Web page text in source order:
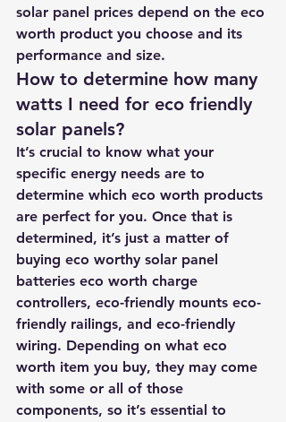
solar panel prices depend on the eco
worth product you choose and its
performance and size.
How to determine how many
watts I need for eco friendly
solar panels?
It’s crucial to know what your
specific energy needs are to
determine which eco worth products
are perfect for you. Once that is
determined, it’s just a matter of
buying eco worthy solar panel
batteries eco worth charge
controllers, eco-friendly mounts eco-
friendly railings, and eco-friendly
wiring. Depending on what eco
worth item you buy, they may come
with some or all of those
components, so it’s essential to